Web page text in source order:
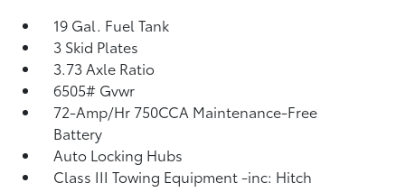
19 Gal. Fuel Tank
3 Skid Plates
3.73 Axle Ratio
6505# Gvwr
72-Amp/Hr 750CCA Maintenance-Free
Battery
Auto Locking Hubs
Class III Towing Equipment -inc: Hitch